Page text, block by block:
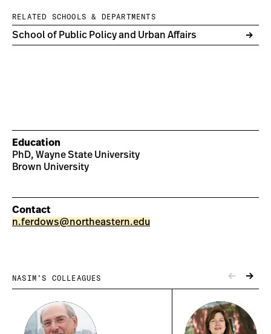
RELATED SCHOOLS & DEPARTMENTS
School of Public Policy and Urban Affairs
Education
PhD, Wayne State University
Brown University
Contact
n.ferdows@northeastern.edu
NASIM’S COLLEAGUES